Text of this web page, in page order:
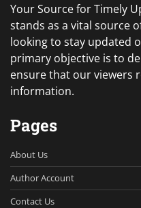
Your Source for Timely
stands as a vital source
looking to stay updated
primary objective is to
ensure that our viewers
information.
Pages
About Us
Author Account
Contact Us